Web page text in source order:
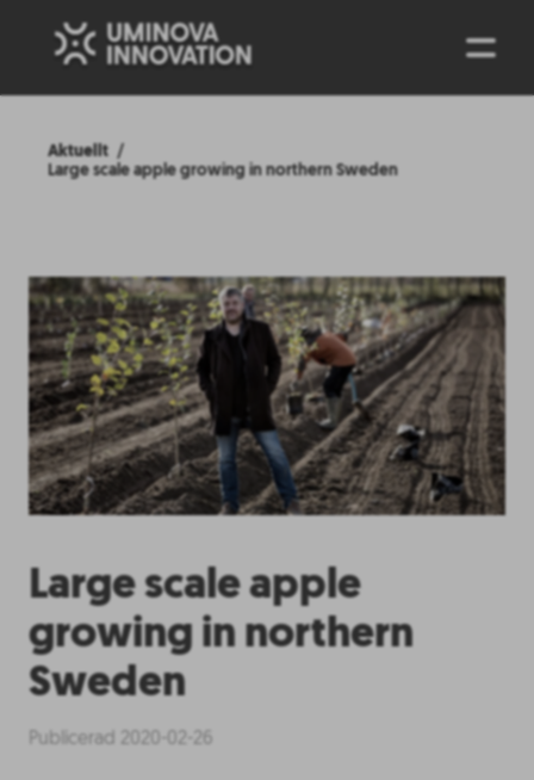
Aktuellt
Large scale apple growing in northern Sweden
Large scale apple
growing in northern
Sweden
Publicerad 2020-02-26